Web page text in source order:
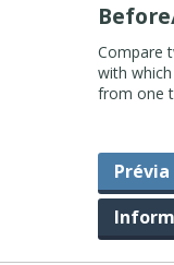
Compare
with
from one